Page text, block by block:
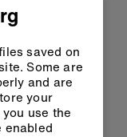
update to
include new
a new math
updates
saved on
Some are
and are
your
use the
enabled